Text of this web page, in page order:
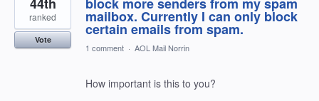
mailbox. Currently I can only block
certain emails from spam.
ranked
Vote
1 comment · AOL Mail Norrin
How important is this to you?